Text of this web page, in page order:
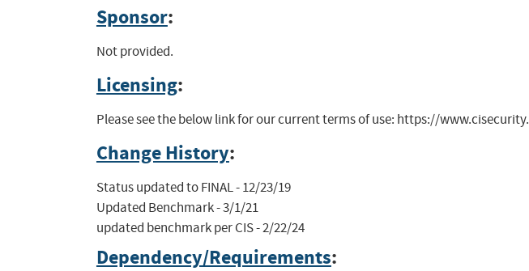
Sponsor:
Not provided.
Licensing:
Please see the below link for our current terms of use: https://
Change History:
Status updated to FINAL - 12/23/19
Updated Benchmark - 3/1/21
updated benchmark per CIS - 2/22/24
Dependency/Requirements: